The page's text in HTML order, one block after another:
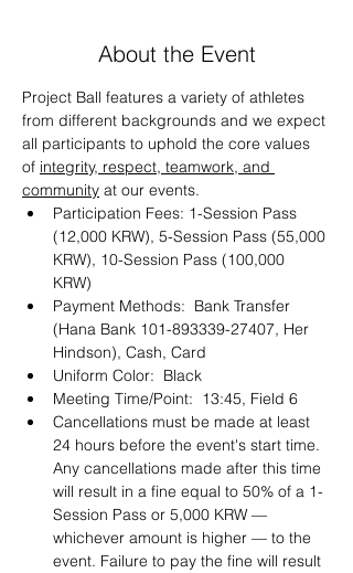
About the Event
Project Ball features a variety of athletes
from different backgrounds and we expect
all participants to uphold the core values
of integrity, respect, teamwork, and
community at our events.
Participation Fees: 1-Session Pass
(12,000 KRW), 5-Session Pass (55,000
KRW), 10-Session Pass (100,000
KRW)
Payment Methods:  Bank Transfer
(Hana Bank 101-893339-27407, Her
Hindson), Cash, Card
Uniform Color:  Black
Meeting Time/Point:  13:45, Field 6
Cancellations must be made at least
24 hours before the event's start time.
Any cancellations made after this time
will result in a fine equal to 50% of a 1-
Session Pass or 5,000 KRW —
whichever amount is higher — to the
event. Failure to pay the fine will result